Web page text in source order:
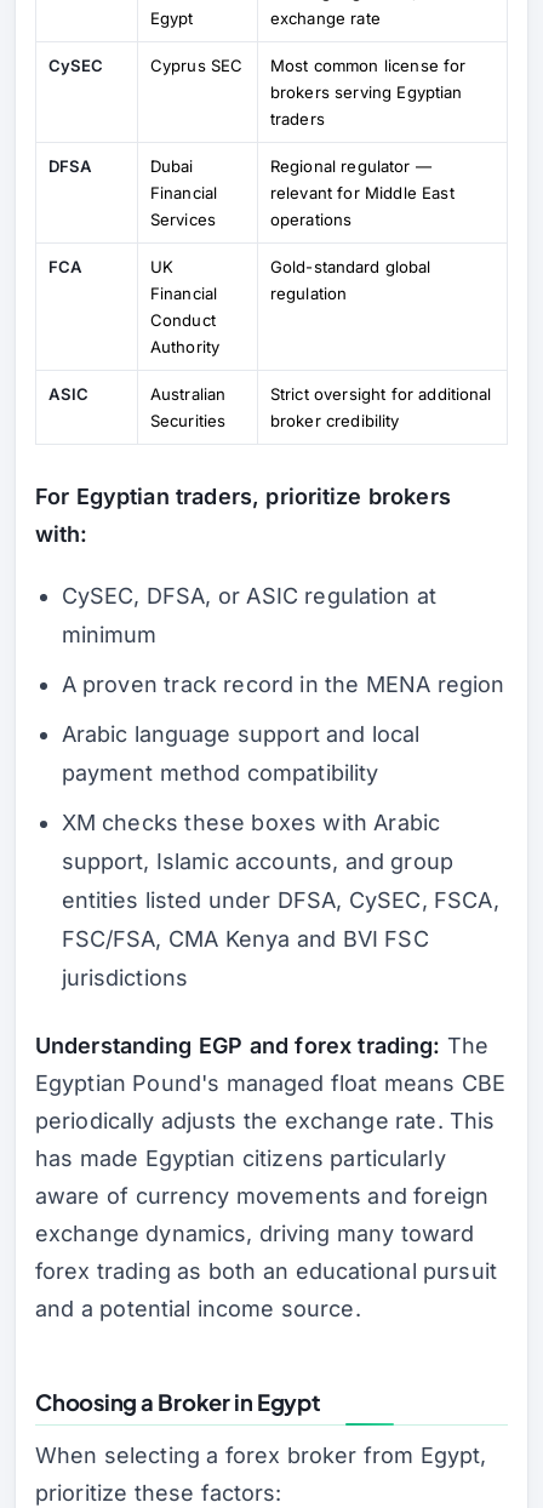
Egypt
exchange rate
CySEC Cyprus SEC
Most common license for
brokers serving Egyptian
traders
DFSA
Dubai
Financial
Services
Regional regulator —
relevant for Middle East
operations
FCA
UK
Financial
Conduct
Authority
Gold-standard global
regulation
ASIC
Australian
Securities
Strict oversight for additional
broker credibility
For Egyptian traders, prioritize brokers
with:
CySEC, DFSA, or ASIC regulation at
minimum
A proven track record in the MENA region
Arabic language support and local
payment method compatibility
XM checks these boxes with Arabic
support, Islamic accounts, and group
entities listed under DFSA, CySEC, FSCA,
FSC/FSA, CMA Kenya and BVI FSC
jurisdictions
Understanding EGP and forex trading: The
Egyptian Pound's managed float means CBE
periodically adjusts the exchange rate. This
has made Egyptian citizens particularly
aware of currency movements and foreign
exchange dynamics, driving many toward
forex trading as both an educational pursuit
and a potential income source.
Choosing a Broker in Egypt
When selecting a forex broker from Egypt,
prioritize these factors: